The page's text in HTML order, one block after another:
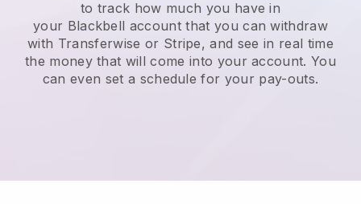
to track how much you have in
your Blackbell account that you can withdraw
with Transferwise or Stripe, and see in real time
the money that will come into your account. You
can even set a schedule for your pay-outs.